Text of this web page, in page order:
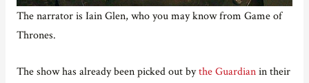
The narrator is Iain Glen, who you may know from Game of
Thrones.
The show has already been picked out bythe Guardianin their